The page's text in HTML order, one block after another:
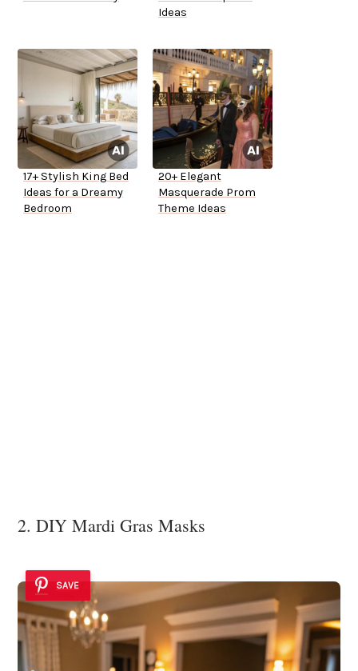
Ideas
17+ Stylish King Bed
Ideas for a Dreamy
Bedroom
20+ Elegant
Masquerade Prom
Theme Ideas
2. DIY Mardi Gras Masks
SAVE